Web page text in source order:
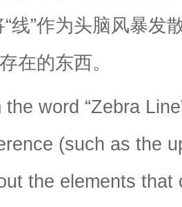
线”作为头脑风暴发
在的东西。
word “Zebra
(such as the
the elements that